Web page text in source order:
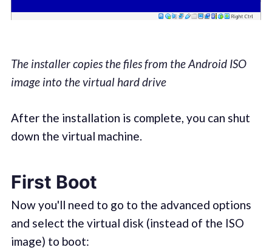
The installer copies the files from the Android ISO
image into the virtual hard drive
After the installation is complete, you can shut
down the virtual machine.
First Boot
Now you'll need to go to the advanced options
and select the virtual disk (instead of the ISO
image) to boot: